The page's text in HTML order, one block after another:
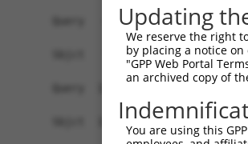
Updating
We reserve the right
by placing a notice
"GPP Web Portal
an archived copy of
You are using this